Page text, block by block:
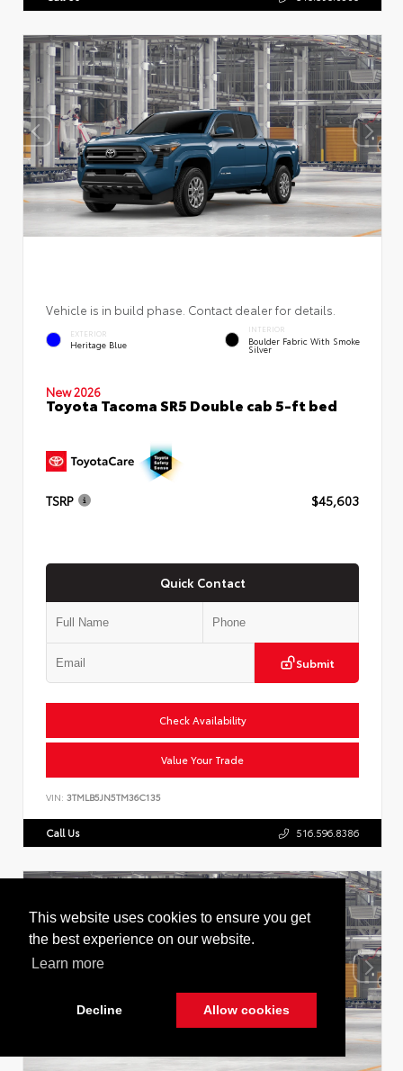
This website uses cookies to ensure you get
the best experience on our website.
Learn more
Decline Allow cookies
Vehicle is in build phase. Contact dealer for details.
EXTERIOR
Heritage Blue
INTERIOR
Boulder Fabric With Smoke
Silver
New 2026
Toyota Tacoma SR5 Double cab 5-ft bed
TSRP $45,603
Quick Contact
Submit
Check Availability
Value Your Trade
VIN: 3TMLB5JN5TM36C135
Call Us 516.596.8386